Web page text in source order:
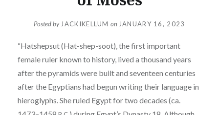
Posted by JACKIKELLUM on JANUARY 16, 2023
“Hatshepsut (Hat-shep-soot), the first important
female ruler known to history, lived a thousand years
after the pyramids were built and seventeen centuries
after the Egyptians had begun writing their language in
hieroglyphs. She ruled Egypt for two decades (ca.